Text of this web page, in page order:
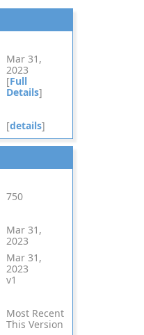
Mar 31,
2023
[Full
Details]
[details]
750
Mar 31,
2023
Mar 31,
2023
v1
Most Recent
This Version